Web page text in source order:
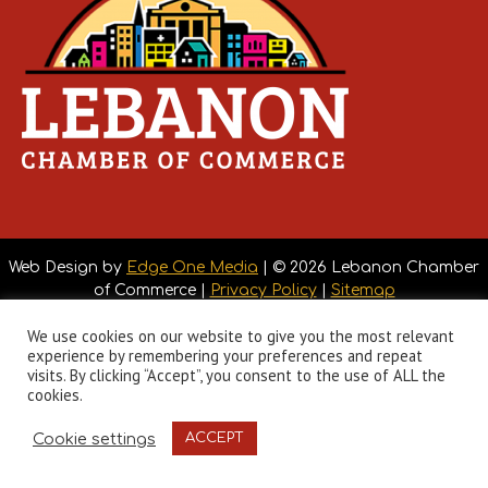
Web Design by Edge One Media | © 2026 Lebanon Chamber
of Commerce |
Privacy Policy| Sitemap
We use cookies on our website to give you the most relevant
experience by remembering your preferences and repeat
visits. By clicking “Accept”, you consent to the use of ALL the
cookies.
Cookie settings ACCEPT